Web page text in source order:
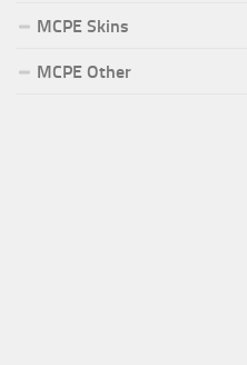
MCPE Skins
MCPE Other